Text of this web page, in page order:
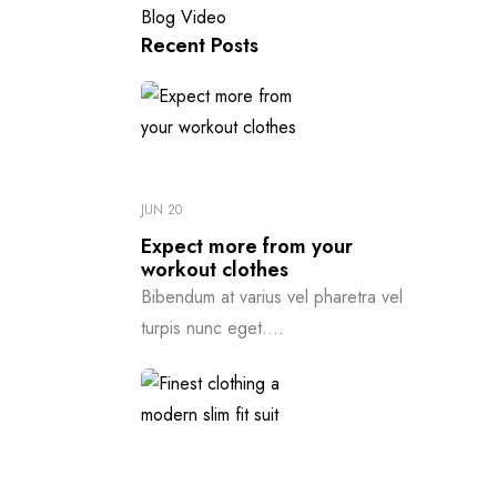
Blog Video
Recent Posts
JUN 20
Expect more from your
workout clothes
Bibendum at varius vel pharetra vel
turpis nunc eget....